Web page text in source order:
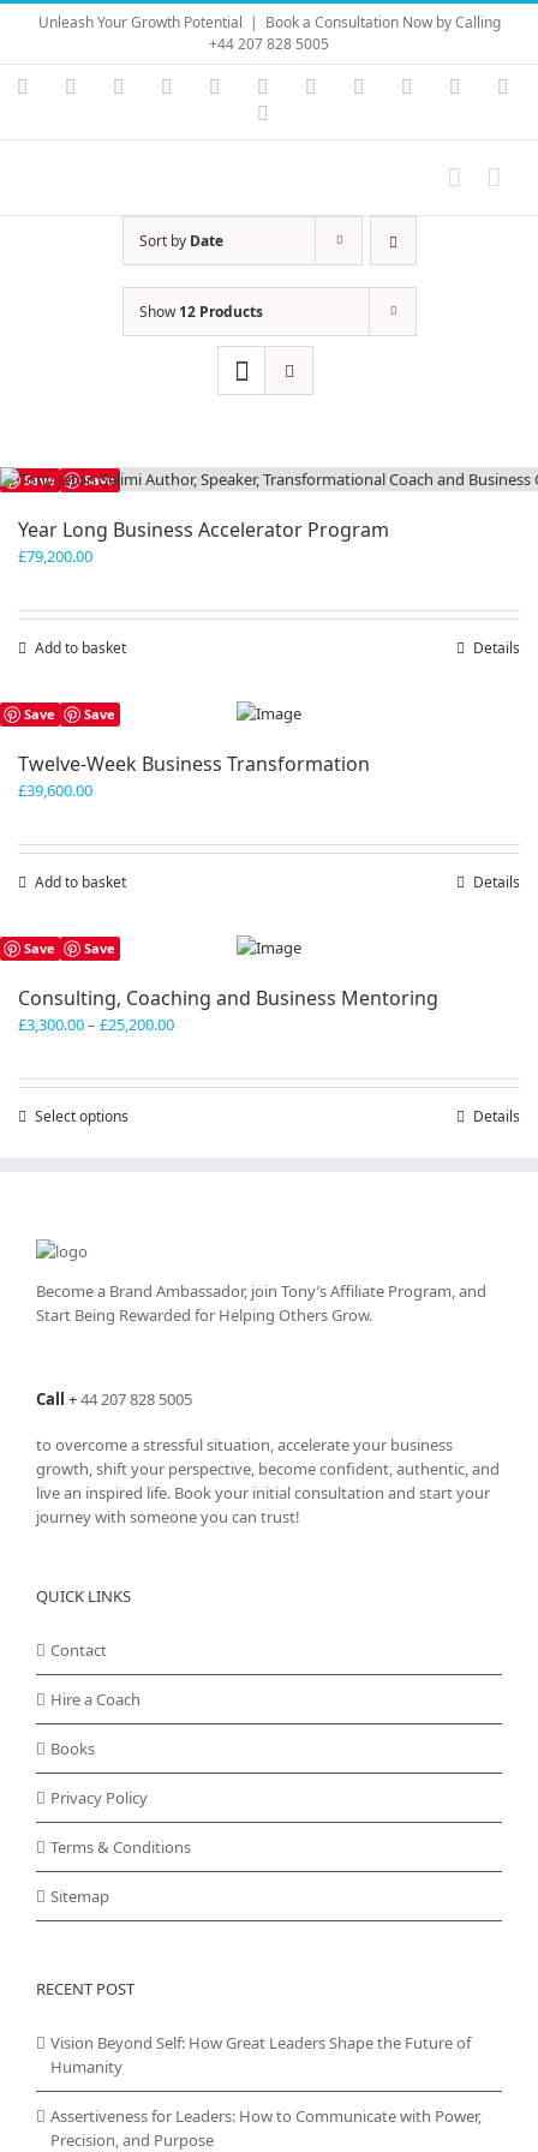
Skip
content
Unleash Your Growth Potential | Book a Consultation Now by Calling
+44 207 828 5005
Instagram
YouTubeFacebook LinkedIn Vimeo Skype PayPal
Sort by Date
Show12 Products
Save Save
Year Long Business Accelerator Program
£79,200.00
Add to basket Details
Save Save
Twelve-Week Business Transformation
£39,600.00
Add to basket Details
Save Save
Consulting, Coaching and Business Mentoring
£3,300.00– £25,200.00Price
Select options
may
be
product
Details
Become a Brand Ambassador, join Tony’sAffiliate Program, and
Start Being Rewarded for Helping Others Grow.
Call +44 207 828 5005
to overcome a stressful situation, accelerate your business
growth, shift your perspective, become confident, authentic, and
live an inspired life. Book your initial consultation and start your
journey with someone you can trust!
QUICK LINKS
Contact
Hire a Coach
Books
Privacy Policy
Terms & Conditions
Sitemap
RECENT POST
Vision Beyond Self: How Great Leaders Shape the Future of
Humanity
Assertiveness for Leaders: How to Communicate with Power,
Precision, and Purpose